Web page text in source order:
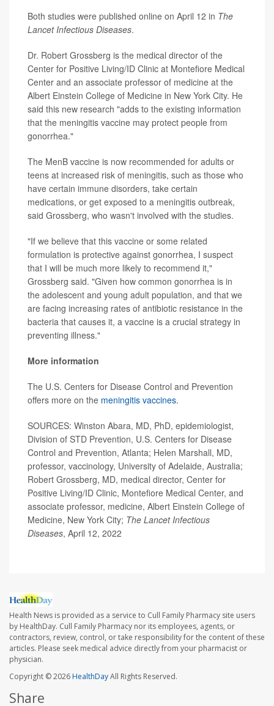
Both studies were published online on April 12 in The
Lancet Infectious Diseases.
Dr. Robert Grossberg is the medical director of the
Center for Positive Living/ID Clinic at Montefiore Medical
Center and an associate professor of medicine at the
Albert Einstein College of Medicine in New York City. He
said this new research "adds to the existing information
that the meningitis vaccine may protect people from
gonorrhea."
The MenB vaccine is now recommended for adults or
teens at increased risk of meningitis, such as those who
have certain immune disorders, take certain
medications, or get exposed to a meningitis outbreak,
said Grossberg, who wasn't involved with the studies.
"If we believe that this vaccine or some related
formulation is protective against gonorrhea, I suspect
that I will be much more likely to recommend it,"
Grossberg said. "Given how common gonorrhea is in
the adolescent and young adult population, and that we
are facing increasing rates of antibiotic resistance in the
bacteria that causes it, a vaccine is a crucial strategy in
preventing illness."
More information
The U.S. Centers for Disease Control and Prevention
offers more on the meningitis vaccines.
SOURCES: Winston Abara, MD, PhD, epidemiologist,
Division of STD Prevention, U.S. Centers for Disease
Control and Prevention, Atlanta; Helen Marshall, MD,
professor, vaccinology, University of Adelaide, Australia;
Robert Grossberg, MD, medical director, Center for
Positive Living/ID Clinic, Montefiore Medical Center, and
associate professor, medicine, Albert Einstein College of
Medicine, New York City; The Lancet Infectious
Diseases, April 12, 2022
Health News is provided as a service to Cull Family Pharmacy site users
by HealthDay. Cull Family Pharmacy nor its employees, agents, or
contractors, review, control, or take responsibility for the content of these
articles. Please seek medical advice directly from your pharmacist or
physician.
Copyright © 2026HealthDayAll Rights Reserved.
Share